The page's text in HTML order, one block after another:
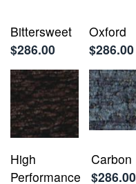
Bittersweet
$286.00
Oxford
$286.00
High
Performance
Carbon
$286.00